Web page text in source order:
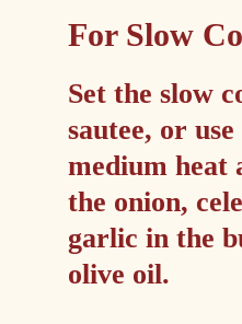
Set the slow
sautee, or
medium heat
the onion,
garlic in the
olive oil.
For Slow